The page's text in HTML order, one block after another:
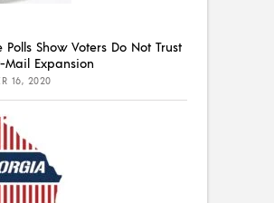
Polls Show Voters Do Not Trust
Mail Expansion
16, 2020